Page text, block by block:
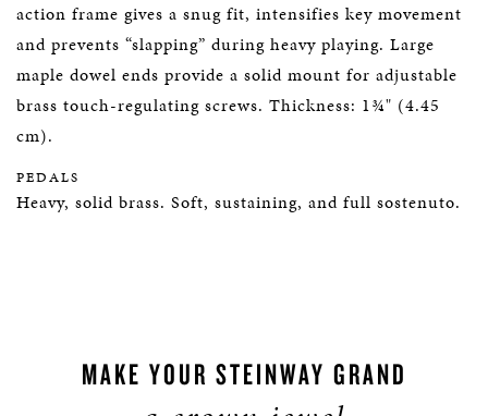
action frame gives a snug fit, intensifies key movement
and prevents “slapping” during heavy playing. Large
maple dowel ends provide a solid mount for adjustable
brass touch-regulating screws. Thickness: 1¾" (4.45
cm).
PEDALS
Heavy, solid brass. Soft, sustaining, and full sostenuto.
MAKE YOUR STEINWAY GRAND